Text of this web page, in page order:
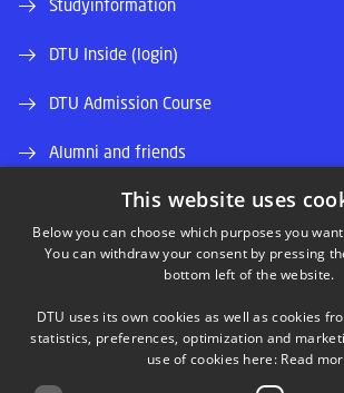
Studyinformation
DTU Inside (login)
DTU Admission Course
Alumni and friends
DTU Library
DTU Orbit (Research database)
This website uses
Below you can choose which purposes you
You can withdraw your consent by pressing
bottom left of the website.
DTU uses its own cookies as well as cookies
statistics, preferences, optimization and
use of cookies here: Read